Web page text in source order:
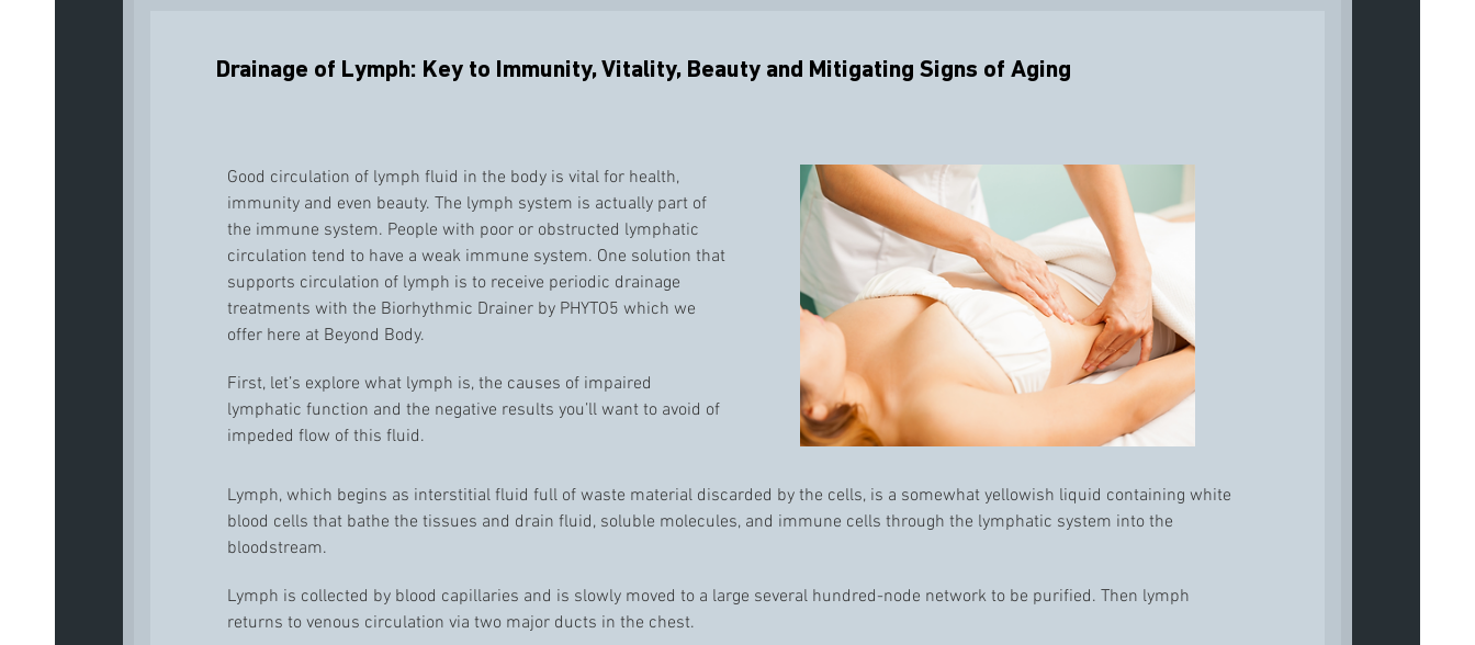
Drainage of Lymph: Key to Immunity, Vitality, Beauty and Mitigating Signs of Aging
Good circulation of lymph fluid in the body is vital for health,
immunity and even beauty. The lymph system is actually part of
the immune system. People with poor or obstructed lymphatic
circulation tend to have a weak immune system. One solution that
supports circulation of lymph is to receive periodic drainage
treatments with the Biorhythmic Drainer by PHYTO5 which we
offer here at Beyond Body.
First, let’s explore what lymph is, the causes of impaired
lymphatic function and the negative results you’ll want to avoid of
impeded flow of this fluid.
Lymph, which begins as interstitial fluid full of waste material discarded by the cells, is a somewhat yellowish liquid containing white
blood cells that bathe the tissues and drain fluid, soluble molecules, and immune cells through the lymphatic system into the
bloodstream.
Lymph is collected by blood capillaries and is slowly moved to a large several hundred-node network to be purified. Then lymph
returns to venous circulation via two major ducts in the chest.